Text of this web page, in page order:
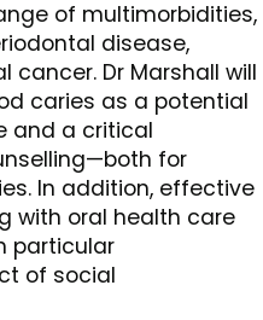
of multimorbidities,
disease,
cancer. Dr Marshall will
caries as a potential
and a critical
for
In addition, effective
with oral health care
particular
of social